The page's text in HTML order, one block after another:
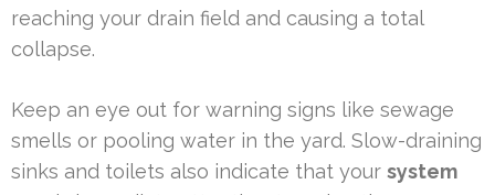
reaching your drain field and causing a total
collapse.
Keep an eye out for warning signs like sewage
smells or pooling water in the yard. Slow-draining
sinks and toilets also indicate that your system